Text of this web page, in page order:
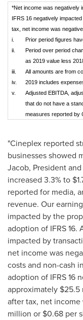
*Net income was negatively
IFRS 16 negatively
tax, net income was
i.
Prior period figures
ii.
Period over period
as 2019 value less
iii.
All amounts are from
iv.
2019 includes
v.
Adjusted EBITDA,
that do not have a
measures reported by
"Cineplex reported
businesses showed
Jacob, President
increased 3.3% to
reported for media,
revenue. Our
impacted by the
adoption of IFRS 16.
impacted by
net income was
costs and non-cash
adoption of IFRS 16
approximately $25.5
after tax, net
million or $0.68 per